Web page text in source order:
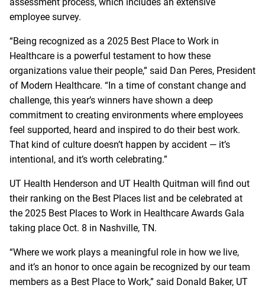
employee survey.
“Being recognized as a 2025 Best Place to Work in
Healthcare is a powerful testament to how these
organizations value their people,” said Dan Peres, President
of Modern Healthcare. “In a time of constant change and
challenge, this year’s winners have shown a deep
commitment to creating environments where employees
feel supported, heard and inspired to do their best work.
That kind of culture doesn’t happen by accident — it’s
intentional, and it’s worth celebrating.”
UT Health Henderson and UT Health Quitman will find out
their ranking on the Best Places list and be celebrated at
the 2025 Best Places to Work in Healthcare Awards Gala
taking place Oct. 8 in Nashville, TN.
“Where we work plays a meaningful role in how we live,
and it’s an honor to once again be recognized by our team
members as a Best Place to Work,” said Donald Baker, UT